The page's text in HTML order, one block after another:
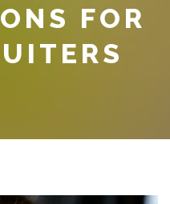
FOR